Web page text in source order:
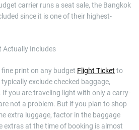
carrier runs a seat sale, the Bangkok
since it is one of their highest-
Actually Includes
print on any budget Flight Ticket to
exclude checked baggage,
If you are traveling light with only a carry-
not a problem. But if you plan to shop
extra luggage, factor in the baggage
extras at the time of booking is almost